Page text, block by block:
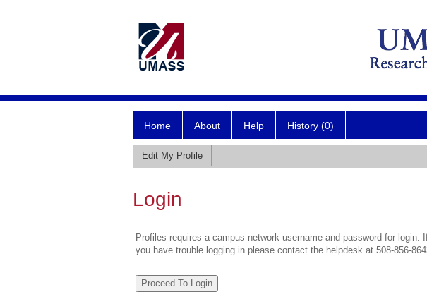
Home About Help History (0)
Edit My Profile
Login
Profiles requires a campus network username and password for
you have trouble logging in please contact the helpdesk at 508-856-